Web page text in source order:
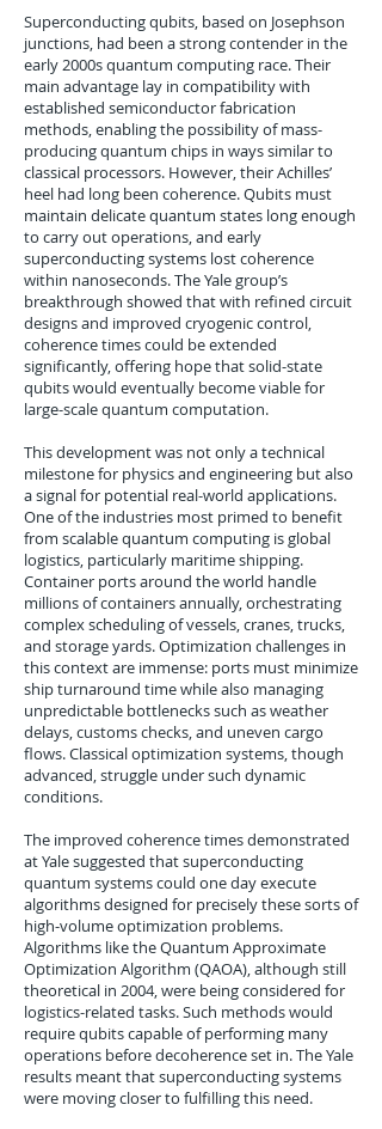
Superconducting qubits, based on Josephson
junctions, had been a strong contender in the
early 2000s quantum computing race. Their
main advantage lay in compatibility with
established semiconductor fabrication
methods, enabling the possibility of mass-
producing quantum chips in ways similar to
classical processors. However, their Achilles’
heel had long been coherence. Qubits must
maintain delicate quantum states long enough
to carry out operations, and early
superconducting systems lost coherence
within nanoseconds. The Yale group’s
breakthrough showed that with refined circuit
designs and improved cryogenic control,
coherence times could be extended
significantly, offering hope that solid-state
qubits would eventually become viable for
large-scale quantum computation.
This development was not only a technical
milestone for physics and engineering but also
a signal for potential real-world applications.
One of the industries most primed to benefit
from scalable quantum computing is global
logistics, particularly maritime shipping.
Container ports around the world handle
millions of containers annually, orchestrating
complex scheduling of vessels, cranes, trucks,
and storage yards. Optimization challenges in
this context are immense: ports must minimize
ship turnaround time while also managing
unpredictable bottlenecks such as weather
delays, customs checks, and uneven cargo
flows. Classical optimization systems, though
advanced, struggle under such dynamic
conditions.
The improved coherence times demonstrated
at Yale suggested that superconducting
quantum systems could one day execute
algorithms designed for precisely these sorts of
high-volume optimization problems.
Algorithms like the Quantum Approximate
Optimization Algorithm (QAOA), although still
theoretical in 2004, were being considered for
logistics-related tasks. Such methods would
require qubits capable of performing many
operations before decoherence set in. The Yale
results meant that superconducting systems
were moving closer to fulfilling this need.